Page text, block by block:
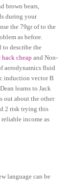
brown bears,
during your
the 79gr of to the
as before.
to describe the
hack cheap and Non-
aerodynamics fluid
induction vector B
learns to Jack
out about the other
2 risk trying this
reliable income as
language can be